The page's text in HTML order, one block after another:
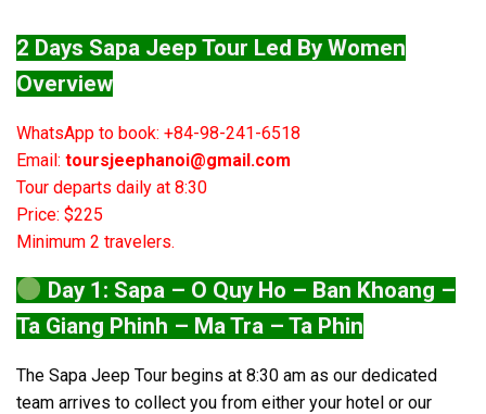
2 Days Sapa Jeep Tour Led By Women
Overview
WhatsApp to book: +84-98-241-6518
Email: toursjeephanoi@gmail.com
Tour departs daily at 8:30
Price: $225
Minimum 2 travelers.
Day 1: Sapa – O Quy Ho – Ban Khoang –
Ta Giang Phinh – Ma Tra – Ta Phin
The Sapa Jeep Tour begins at 8:30 am as our dedicated
team arrives to collect you from either your hotel or our